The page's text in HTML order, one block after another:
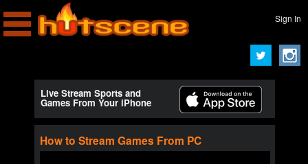
Sign In
Live Stream Sports and
Games From Your iPhone
How to Stream Games From PC